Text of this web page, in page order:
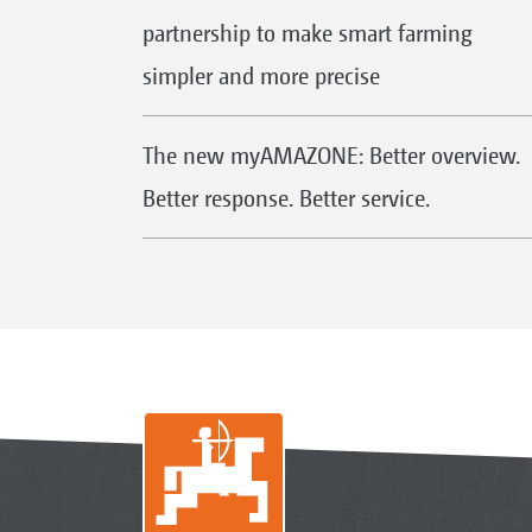
partnership to make smart farming
simpler and more precise
The new myAMAZONE: Better overview.
Better response. Better service.